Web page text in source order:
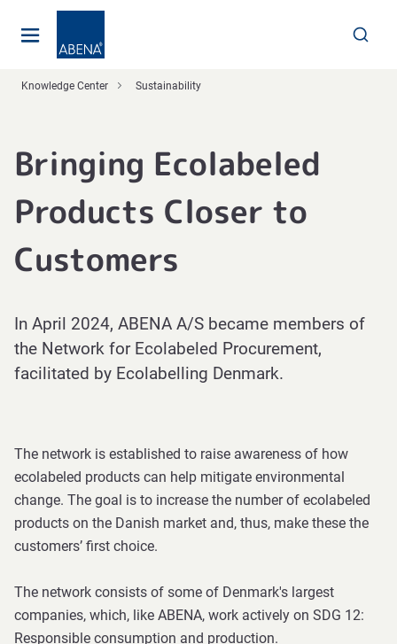
Knowledge Center Sustainability
Bringing Ecolabeled
Products Closer to
Customers
In April 2024, ABENA A/S became members of
the Network for Ecolabeled Procurement,
facilitated by Ecolabelling Denmark.
The network is established to raise awareness of how
ecolabeled products can help mitigate environmental
change. The goal is to increase the number of ecolabeled
products on the Danish market and, thus, make these the
customers’ first choice.
The network consists of some of Denmark's largest
companies, which, like ABENA, work actively on SDG 12:
Responsible consumption and production.